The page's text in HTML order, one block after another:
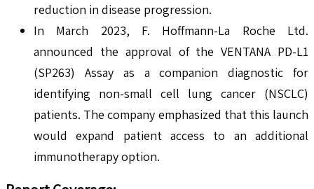
reduction in disease progression.
In March 2023, F. Hoffmann-La Roche Ltd.
announced the approval of the VENTANA PD-L1
(SP263) Assay as a companion diagnostic for
identifying non-small cell lung cancer (NSCLC)
patients. The company emphasized that this launch
would expand patient access to an additional
immunotherapy option.